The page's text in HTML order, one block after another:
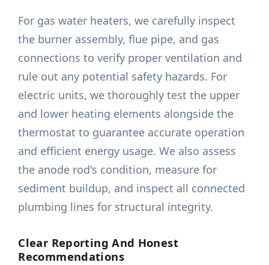
For gas water heaters, we carefully inspect
the burner assembly, flue pipe, and gas
connections to verify proper ventilation and
rule out any potential safety hazards. For
electric units, we thoroughly test the upper
and lower heating elements alongside the
thermostat to guarantee accurate operation
and efficient energy usage. We also assess
the anode rod's condition, measure for
sediment buildup, and inspect all connected
plumbing lines for structural integrity.
Clear Reporting And Honest
Recommendations